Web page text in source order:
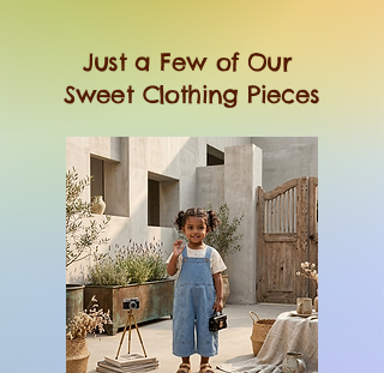
Just a Few of Our
Sweet Clothing Pieces